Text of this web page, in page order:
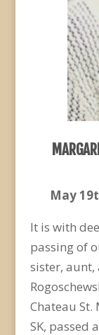
May 19
It is with
passing of
sister,
Chateau St.
SK, passed